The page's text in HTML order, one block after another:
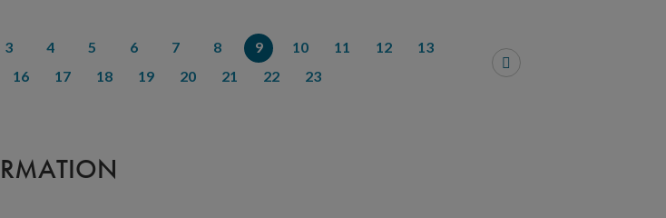
3 4 5 6 7 8 9 10 11 12
13
16 17 18 19 20 21 22 23